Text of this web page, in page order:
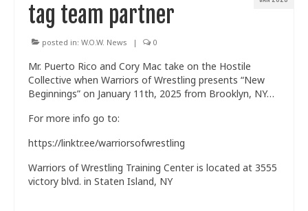
tag team partner
posted in: W.O.W. News | 0
Mr. Puerto Rico and Cory Mac take on the Hostile
Collective when Warriors of Wrestling presents “New
Beginnings” on January 11th, 2025 from Brooklyn, NY…
For more info go to:
https://linktr.ee/warriorsofwrestling
Warriors of Wrestling Training Center is located at 3555
victory blvd. in Staten Island, NY